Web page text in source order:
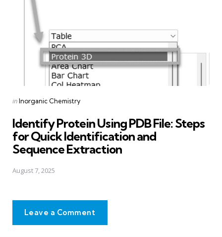
Posted
inInorganic Chemistry
Identify Protein Using PDB File: Steps
for Quick Identification and
Sequence Extraction
August 7, 2025
Leave a Comment